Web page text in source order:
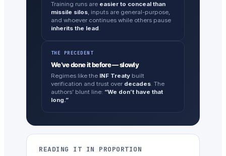
Training runs are easier to conceal than
missile silos, inputs are general-purpose,
and whoever continues while others pause
inherits the lead.
THE PRECEDENT
We’ve done it before — slowly
Regimes like the INF Treaty built
verification and trust over decades. The
authors’ blunt line: “We don’t have that
long.”
READING IT IN PROPORTION